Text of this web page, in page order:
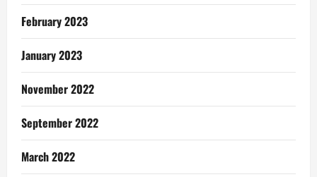
February 2023
January 2023
November 2022
September 2022
March 2022